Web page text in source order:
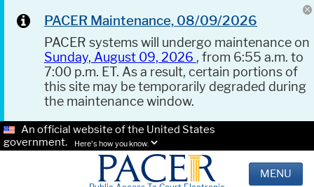
PACER Maintenance, 08/09/2026
PACER systems will undergo maintenance on
Sunday, August 09, 2026 , from 6:55 a.m. to
7:00 p.m. ET. As a result, certain portions of
this site may be temporarily degraded during
the maintenance window.
An official website of the United States
government.
Here's how you know.
MENU